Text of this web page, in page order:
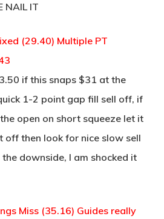
NAIL IT
(29.40) Multiple PT
if this snaps $31 at the
1-2 point gap fill sell off, if
open on short squeeze let it
then look for nice slow sell
downside, I am shocked it
Miss (35.16) Guides really